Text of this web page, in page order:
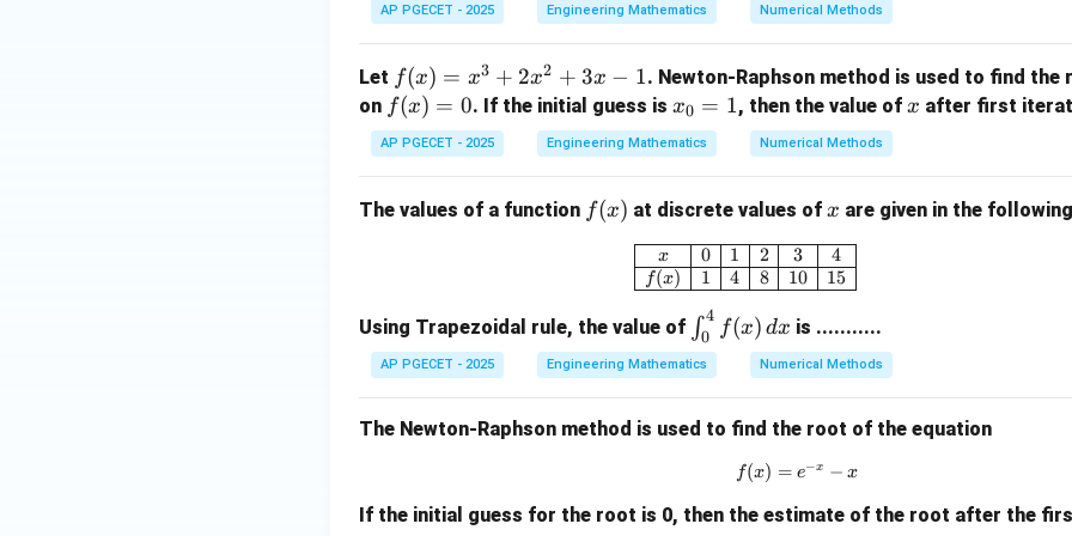
and 1.75. Let's re-verify the values ifx
was different or check the structural
Let's re-verify the functional form if
=
1.5
x1 = 1.5. Let's check with typical step
the next calculation step:
x_1 = 1.5
x1 = 1.5
specifies a different base function, our structural steps follow this exact process.
^2
^2)
\,
\ha
t
+ 3
^2
+ z
^2)
\ha
3 -
3
=
AP PGECET - 2025 Engineering Mathematics Numerical Methods
Let f
(x)
=
x^
+
3x
- 1
f(x) = x3 + 2x2 + 3x − 1. Newton-Raphson method is used to find
on f
(x)
=
f(x) = 0. If the initial guess is x
_
0
1
x0 = 1, then the value of x
x after first
AP PGECET - 2025 Engineering Mathematics Numerical Methods
The values of a function ff(x) at discrete values ofx
x are given in the
\begin{array}{|c|c|c|c|c|c|} \hline x &
x
f(x)
0
1
1
4
2
8
3
10
4
15
Using Trapezoidal rule, the value of \i
nt
_0
f
dx
∫0
4
f(x) dx is ...........
AP PGECET - 2025 Engineering Mathematics Numerical Methods
The Newton-Raphson method is used to find the root of the equation
f(x) = e^{-x} - x
f(x) = e−x − x
If the initial guess for the root is 0, then the estimate of the root after the